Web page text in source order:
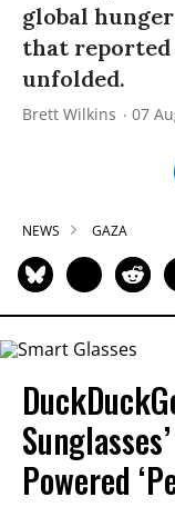
global
that reported
unfolded.
Brett Wilkins 07
NEWS GAZA
Powered